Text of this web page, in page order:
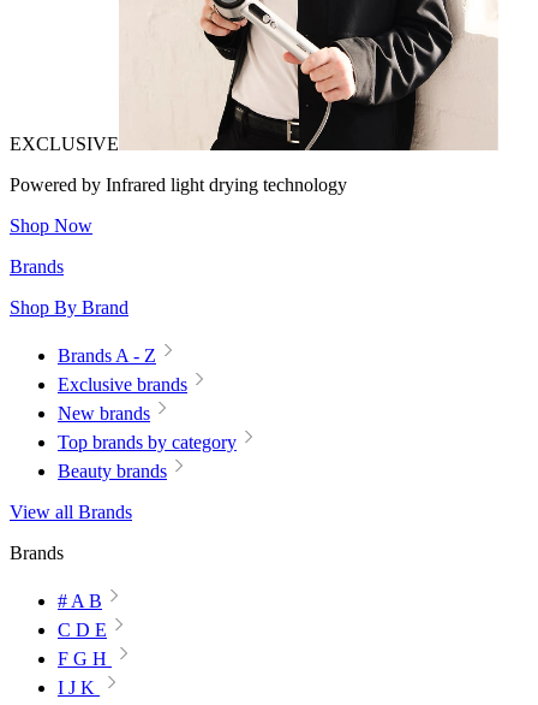
EXCLUSIVE
Powered by Infrared light drying technology
Shop Now
Brands
Shop By Brand
Brands A - Z
Exclusive brands
New brands
Top brands by category
Beauty brands
View all Brands
Brands
# A B
C D E
F G H
I J K